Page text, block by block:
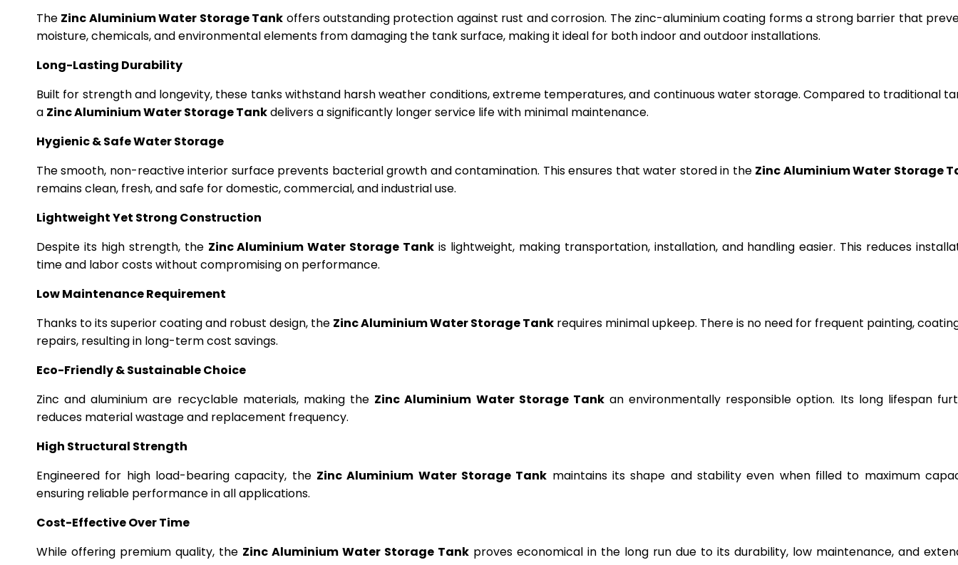
The Zinc Aluminium Water Storage Tank offers outstanding protection against rust and corrosion. The zinc-aluminium coating forms a strong barrier that
moisture, chemicals, and environmental elements from damaging the tank surface, making it ideal for both indoor and outdoor installations.
Long-Lasting Durability
Built for strength and longevity, these tanks withstand harsh weather conditions, extreme temperatures, and continuous water storage. Compared to traditional
a Zinc Aluminium Water Storage Tankdelivers a significantly longer service life with minimal maintenance.
Hygienic & Safe Water Storage
The smooth, non-reactive interior surface prevents bacterial growth and contamination. This ensures that water stored in the Zinc Aluminium Water Storage
remains clean, fresh, and safe for domestic, commercial, and industrial use.
Lightweight Yet Strong Construction
Despite its high strength, the Zinc Aluminium Water Storage Tank is lightweight, making transportation, installation, and handling easier. This reduces
time and labor costs without compromising on performance.
Low Maintenance Requirement
Thanks to its superior coating and robust design, the Zinc Aluminium Water Storage Tank requires minimal upkeep. There is no need for frequent painting,
repairs, resulting in long-term cost savings.
Eco-Friendly & Sustainable Choice
Zinc and aluminium are recyclable materials, making the Zinc Aluminium Water Storage Tankan environmentally responsible option. Its long lifespan
reduces material wastage and replacement frequency.
High Structural Strength
Engineered for high load-bearing capacity, the Zinc Aluminium Water Storage Tank maintains its shape and stability even when filled to maximum
ensuring reliable performance in all applications.
Cost-Effective Over Time
While offering premium quality, the Zinc Aluminium Water Storage Tank proves economical in the long run due to its durability, low maintenance, and